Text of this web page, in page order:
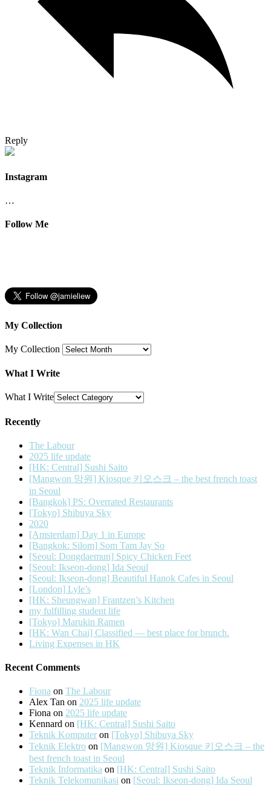
Reply
Instagram
…
Follow Me
My Collection
My Collection
What I Write
What I Write
Recently
The Labour
2025 life update
[HK: Central] Sushi Saito
[Mangwon 망원] Kiosque 키오스크 – the best french toast
in Seoul
[Bangkok] PS: Overrated Restaurants
[Tokyo] Shibuya Sky
2020
[Amsterdam] Day 1 in Europe
[Bangkok: Silom] Som Tam Jay So
[Seoul: Dongdaemun] Spicy Chicken Feet
[Seoul: Ikseon-dong] Ida Seoul
[Seoul: Ikseon-dong] Beautiful Hanok Cafes in Seoul
[London] Lyle’s
[HK: Sheungwan] Frantzen’s Kitchen
my fulfilling student life
[Tokyo] Marukin Ramen
[HK: Wan Chai] Classified — best place for brunch.
Living Expenses in HK
Recent Comments
Fiona on The Labour
Alex Tan on 2025 life update
Fiona on 2025 life update
Kennard on [HK: Central] Sushi Saito
Teknik Komputer on [Tokyo] Shibuya Sky
Teknik Elektro on [Mangwon 망원] Kiosque 키오스크 – the
best french toast in Seoul
Teknik Informatika on [HK: Central] Sushi Saito
Teknik Telekomunikasi on [Seoul: Ikseon-dong] Ida Seoul